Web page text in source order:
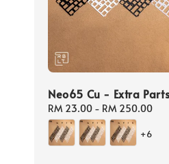
Neo65 Cu - Extra
Regular
price
RM 23.00 - RM 250.00
+6